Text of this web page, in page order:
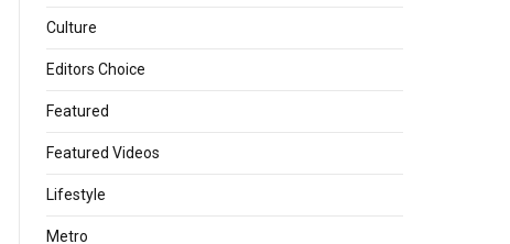
Culture
Editors Choice
Featured
Featured Videos
Lifestyle
Metro